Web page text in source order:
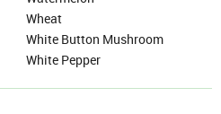
Wheat
White Button Mushroom
White Pepper
SIGN IN